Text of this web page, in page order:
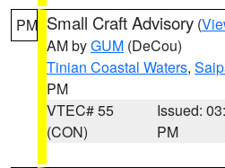
PM Small Craft Advisory (
AM byGUM (DeCou)
Tinian Coastal Waters,
PM
VTEC# 55
(CON)
Issued:
PM